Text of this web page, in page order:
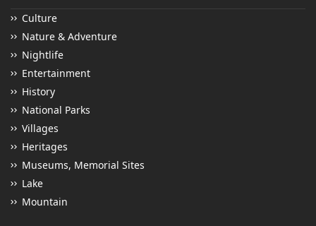
Culture
Nature & Adventure
Nightlife
Entertainment
History
National Parks
Villages
Heritages
Museums, Memorial Sites
Lake
Mountain